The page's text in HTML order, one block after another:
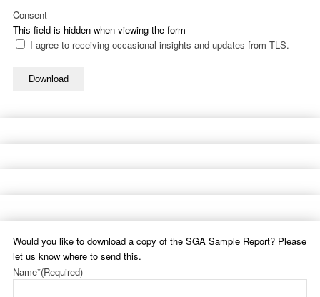
This field is hidden when viewing the form
Consent
I agree to receiving occasional insights and updates from TLS.
Download
Would you like to download a copy of the SGA Sample Report? Please
let us know where to send this.
Name*(Required)